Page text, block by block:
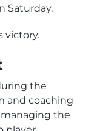
Saturday.
victory.
the
and coaching
the